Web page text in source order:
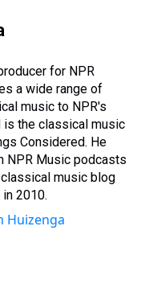
for NPR
a wide range of
music to NPR's
is the classical music
Considered. He
NPR Music podcasts
music blog
2010.
Huizenga